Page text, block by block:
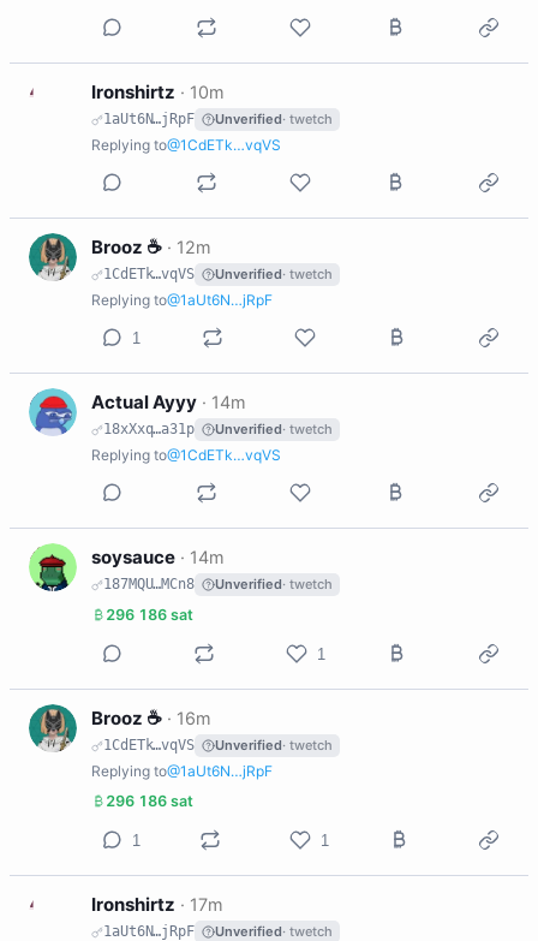
I Ironshirtz · 10m
1aUt6N…jRpF Unverified· twetch
Replying to@1CdETk…vqVS
B Brooz ☕️ · 12m
1CdETk…vqVS Unverified· twetch
Replying to@1aUt6N…jRpF
1
A Actual Ayyy · 14m
18xXxq…a31p Unverified· twetch
Replying to@1CdETk…vqVS
S soysauce · 14m
187MQU…MCn8 Unverified· twetch
296 186 sat
1
B Brooz ☕️ · 16m
1CdETk…vqVS Unverified· twetch
Replying to@1aUt6N…jRpF
296 186 sat
1 1
I Ironshirtz · 17m
1aUt6N…jRpF Unverified· twetch